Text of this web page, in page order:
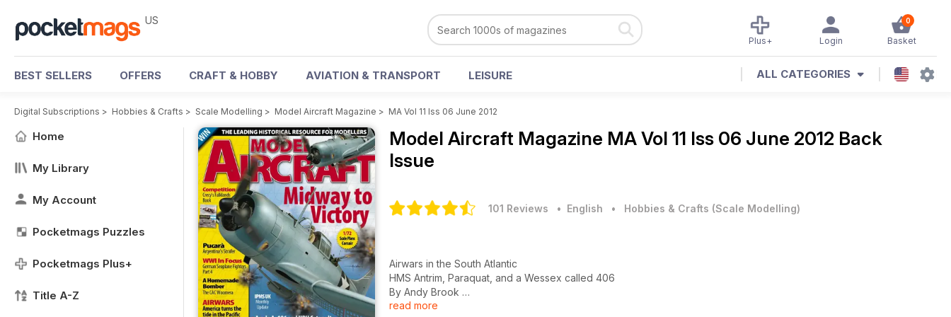
US 0
Basket
Login
Plus+
BEST SELLERS OFFERS CRAFT & HOBBY AVIATION & TRANSPORT LEISURE ALL CATEGORIES
Digital Subscriptions > Hobbies & Crafts > Scale Modelling > Model Aircraft Magazine > MA Vol 11 Iss 06 June 2012
Home
My Library
My Account
Pocketmags Puzzles
Pocketmags Plus+
Title A-Z
Model Aircraft Magazine MA Vol 11 Iss 06 June 2012 Back
Issue
101 Reviews • English • Hobbies & Crafts (Scale Modelling)
Airwars in the South Atlantic
HMS Antrim, Paraquat, and a Wessex called 406
By Andy Brook
read more